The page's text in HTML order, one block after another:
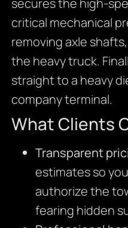
secures the high-
critical mechanical
removing axle
the heavy truck.
straight to a heavy
company terminal.
What Clients
Transparent
estimates so
authorize the
fearing hidden